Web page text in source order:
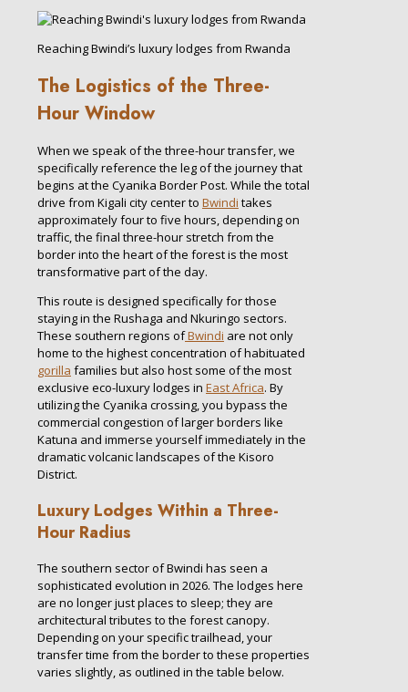
Reaching Bwindi’s luxury lodges from Rwanda
The Logistics of the Three-
Hour Window
When we speak of the three-hour transfer, we
specifically reference the leg of the journey that
begins at the Cyanika Border Post. While the total
drive from Kigali city center to Bwindi takes
approximately four to five hours, depending on
traffic, the final three-hour stretch from the
border into the heart of the forest is the most
transformative part of the day.
This route is designed specifically for those
staying in the Rushaga and Nkuringo sectors.
These southern regions ofBwindi are not only
home to the highest concentration of habituated
gorilla families but also host some of the most
exclusive eco-luxury lodges in East Africa. By
utilizing the Cyanika crossing, you bypass the
commercial congestion of larger borders like
Katuna and immerse yourself immediately in the
dramatic volcanic landscapes of the Kisoro
District.
Luxury Lodges Within a Three-
Hour Radius
The southern sector of Bwindi has seen a
sophisticated evolution in 2026. The lodges here
are no longer just places to sleep; they are
architectural tributes to the forest canopy.
Depending on your specific trailhead, your
transfer time from the border to these properties
varies slightly, as outlined in the table below.